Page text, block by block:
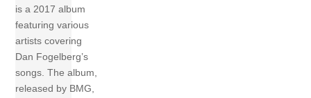
is a 2017 album
featuring various
artists covering
Dan Fogelberg’s
songs. The album,
released by BMG,